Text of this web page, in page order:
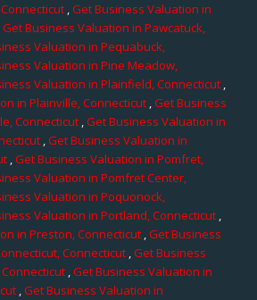
,Get Business Valuation in
Get Business Valuation in Pawcatuck,
Valuation in Pequabuck,
Valuation in Pine Meadow,
Valuation in Plainfield, Connecticut ,
in Plainville, Connecticut,Get Business
Connecticut ,Get Business Valuation in
,Get Business Valuation in
,Get Business Valuation in Pomfret,
Valuation in Pomfret Center,
Valuation in Poquonock,
Valuation in Portland, Connecticut,
in Preston, Connecticut,Get Business
Connecticut,Get Business
,Get Business Valuation in
,Get Business Valuation in